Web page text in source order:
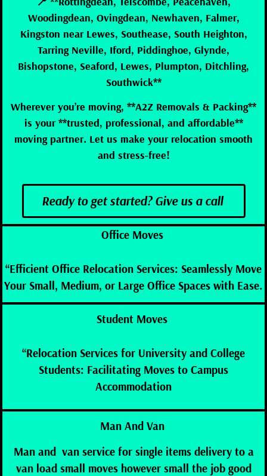
Woodingdean, Ovingdean, Newhaven, Falmer,
Kingston near Lewes, Southease, South Heighton,
Tarring Neville, Iford, Piddinghoe, Glynde,
Bishopstone, Seaford, Lewes, Plumpton, Ditchling,
Southwick**
Wherever you’re moving, **A2Z Removals & Packing**
is your **trusted, professional, and affordable**
moving partner. Let us make your relocation smooth
and stress-free!
Ready to get started? Give us a call
Office Moves
“Efficient Office Relocation Services: Seamlessly Move
Your Small, Medium, or Large Office Spaces with Ease.
Student Moves
“Relocation Services for University and College
Students: Facilitating Moves to Campus
Accommodation
Man And Van
Man and van service for single items delivery to a
van load small moves however small the job good